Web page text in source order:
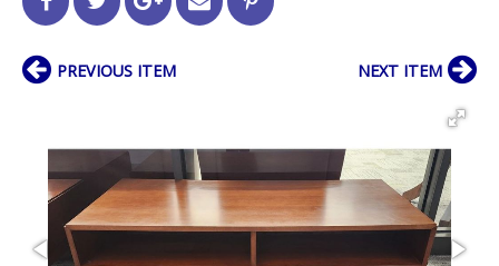
PREVIOUS ITEM NEXT ITEM